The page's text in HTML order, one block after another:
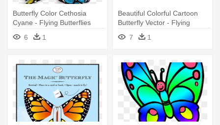
Butterfly Color Cethosia
Cyane - Flying Butterflies
6
1
Beautiful Colorful Cartoon
Butterfly Vector - Flying
Butterfly Animation For
Powerpoint
7 1